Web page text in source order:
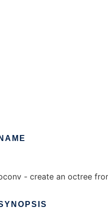
NAME
- create an octree